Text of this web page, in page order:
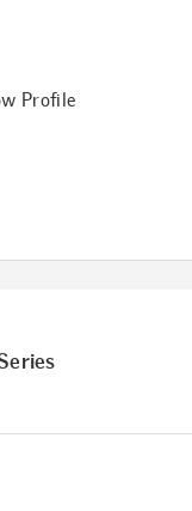
Profile